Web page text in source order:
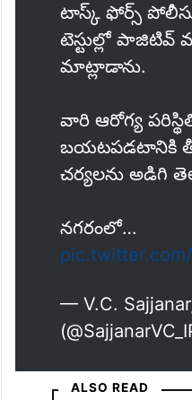
టాస్క్ ఫోర్స్
టెస్టుల్లో పాజిటివ్
మాట్లాడాను.
వారి ఆరోగ్య
బయటపడటానికి
చర్యలను అడిగి
నగరంలో…
— V.C.
ALSO READ